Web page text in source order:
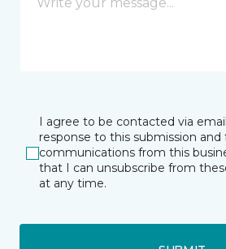
I agree to be contacted via
response to this submission
communications from this
that I can unsubscribe from
at any time.